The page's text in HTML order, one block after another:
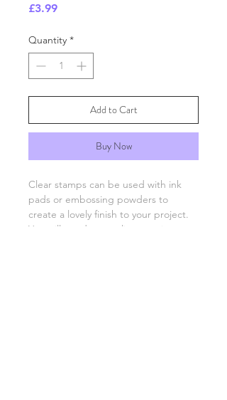
£3.99Price
Quantity *
Add to Cart
Buy Now
Clear stamps can be used with ink
pads or embossing powders to
create a lovely finish to your project.
You will need an acrylic stamping